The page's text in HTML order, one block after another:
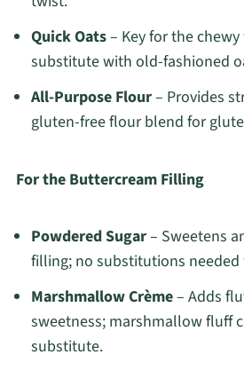
Quick Oats– Key for the chewy
substitute with old-fashioned
All-Purpose Flour– Provides
gluten-free flour blend for
For the Buttercream Filling
Powdered Sugar– Sweetens
filling; no substitutions
Marshmallow Crème– Adds
sweetness; marshmallow fluff
substitute.